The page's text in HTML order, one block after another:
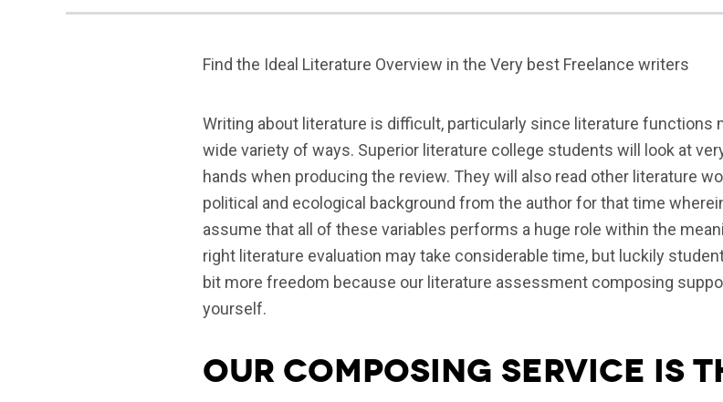
Find the Ideal Literature Overview in the Very best Freelance writers
Writing about literature is difficult, particularly since literature functions
wide variety of ways. Superior literature college students will look at
hands when producing the review. They will also read other literature
political and ecological background from the author for that time
assume that all of these variables performs a huge role within the
right literature evaluation may take considerable time, but luckily
bit more freedom because our literature assessment composing
yourself.
Our composing service is